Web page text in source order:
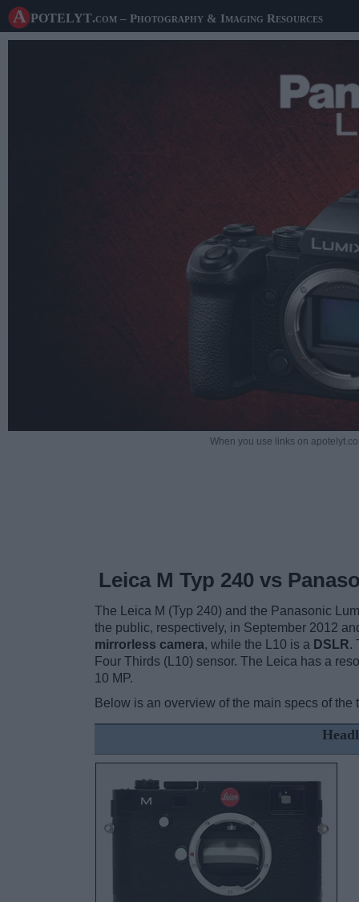
A potelyt.com – Photography & Imaging Resources
When you use links on
Leica M Typ 240 vs
The Leica M (Typ 240) and the Panasonic
the public, respectively, in September 2012
mirrorless camera, while the L10 is a DSLR.
Four Thirds (L10) sensor. The Leica has a
10 MP.
Below is an overview of the main specs of